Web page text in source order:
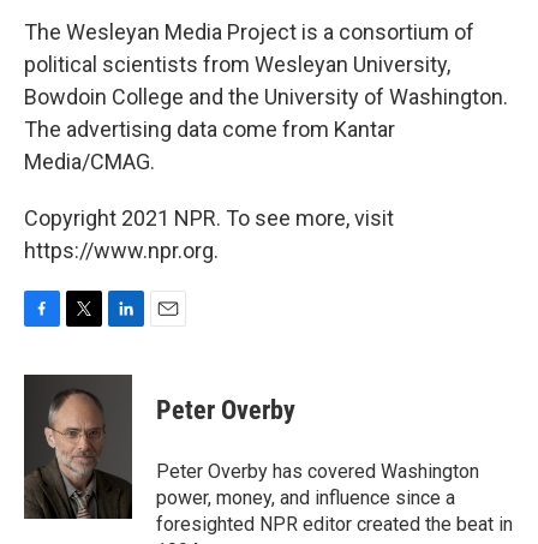
The Wesleyan Media Project is a consortium of
political scientists from Wesleyan University,
Bowdoin College and the University of Washington.
The advertising data come from Kantar
Media/CMAG.
Copyright 2021 NPR. To see more, visit
https://www.npr.org.
c
o
k
i
t
t
e
r
n
n
Peter Overby
Peter Overby has covered Washington
power, money, and influence since a
foresighted NPR editor created the beat in